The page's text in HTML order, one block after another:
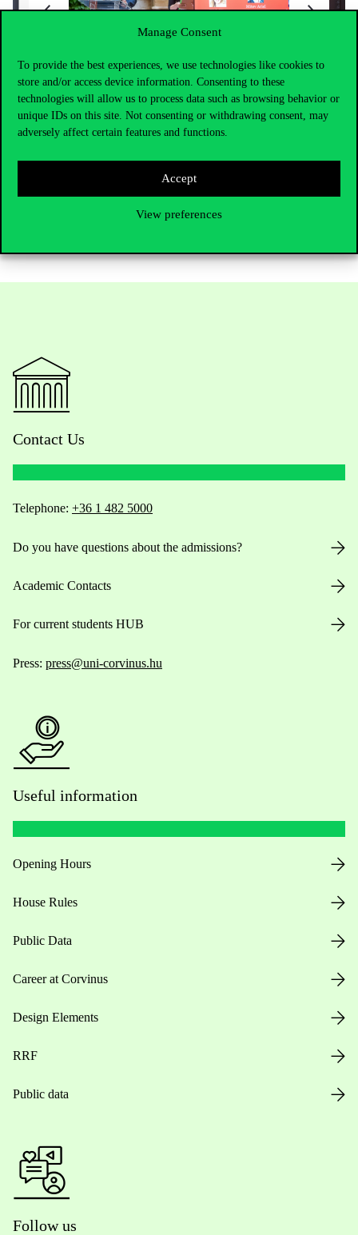
Manage Consent
To provide the best experiences, we use technologies like cookies to
store and/or access device information. Consenting to these
technologies will allow us to process data such as browsing behavior or
unique IDs on this site. Not consenting or withdrawing consent, may
adversely affect certain features and functions.
Accept
View preferences
Contact Us
Telephone: +36 1 482 5000
Do you have questions about the admissions?
Academic Contacts
For current students HUB
Press: press@uni-corvinus.hu
Useful information
Opening Hours
House Rules
Public Data
Career at Corvinus
Design Elements
RRF
Public data
Follow us